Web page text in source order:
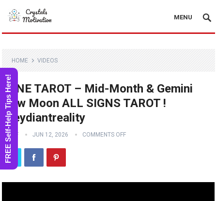
MENU
HOME VIDEOS
JUNE TAROT – Mid-Month & Gemini
New Moon ALL SIGNS TAROT !
#reydiantreality
STAFF JUN 12, 2026 COMMENTS OFF
FREE Self-Help Tips Here!